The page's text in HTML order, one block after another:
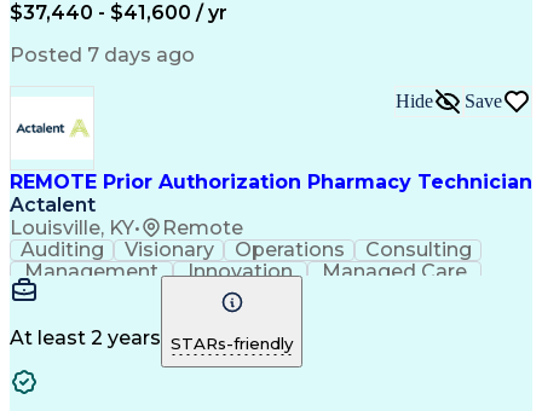
$37,440 - $41,600 / yr
Posted 7 days ago
REMOTE Prior Authorization Pharmacy Technician
Actalent
Louisville, KY• Remote
Hide Save
Auditing Visionary Operations
Consulting
Management
Innovation
Managed Care
Microsoft Outlook
Pharmacy Operations
Medical Prescription
Clinical Documentation
At least 2 years STARs-friendly